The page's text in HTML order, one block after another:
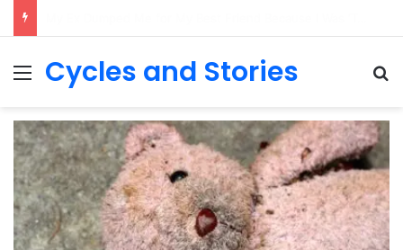
Menu
Cycles and Stories